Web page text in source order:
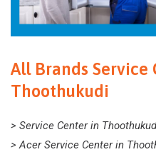
All Brands Service
Thoothukudi
> Service Center in
> Acer Service Center in